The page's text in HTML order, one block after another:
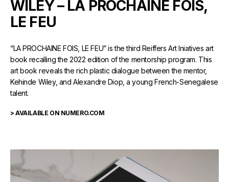
WILEY – LA PROCHAINE FOIS,
LE FEU
“LA PROCHAINE FOIS, LE FEU” is the third Reiffers Art Iniatives art
book recalling the 2022 edition of the mentorship program. This
art book reveals the rich plastic dialogue between the mentor,
Kehinde Wiley, and Alexandre Diop, a young French-Senegalese
talent.
> AVAILABLE ON NUMERO.COM